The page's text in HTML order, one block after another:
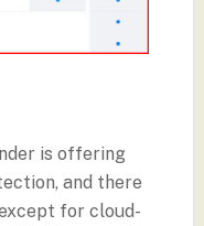
is offering
and there
for cloud-